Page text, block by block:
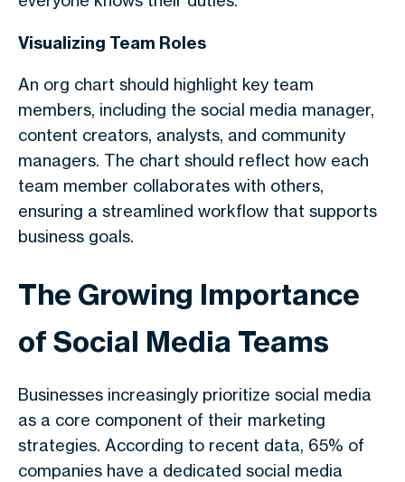
Visualizing Team Roles
An org chart should highlight key team
members, including the social media manager,
content creators, analysts, and community
managers. The chart should reflect how each
team member collaborates with others,
ensuring a streamlined workflow that supports
business goals.
The Growing Importance
of Social Media Teams
Businesses increasingly prioritize social media
as a core component of their marketing
strategies. According to recent data, 65% of
companies have a dedicated social media